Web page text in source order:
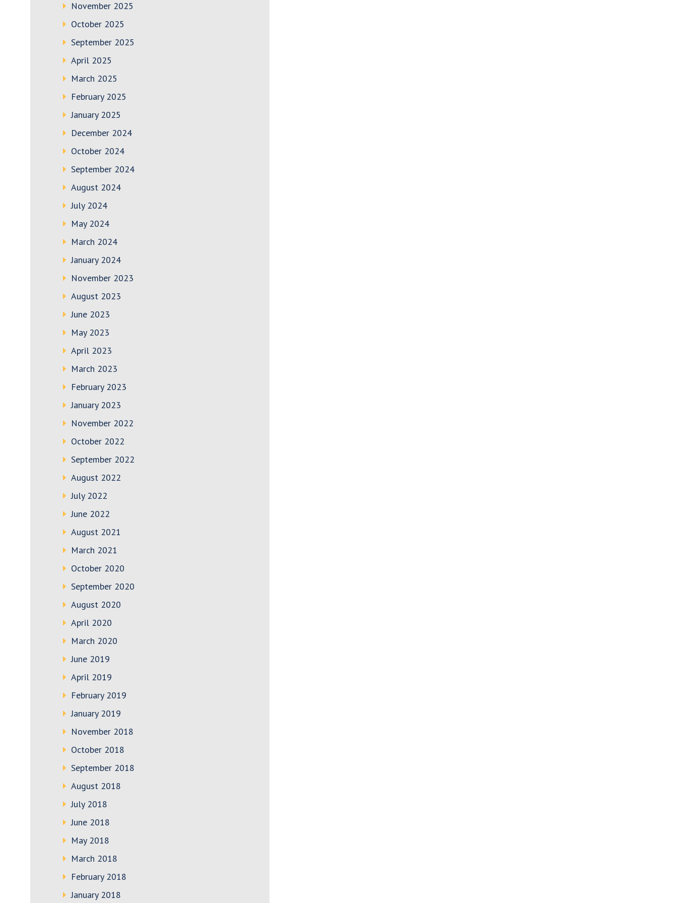
November 2025
October 2025
September 2025
April 2025
March 2025
February 2025
January 2025
December 2024
October 2024
September 2024
August 2024
July 2024
May 2024
March 2024
January 2024
November 2023
August 2023
June 2023
May 2023
April 2023
March 2023
February 2023
January 2023
November 2022
October 2022
September 2022
August 2022
July 2022
June 2022
August 2021
March 2021
October 2020
September 2020
August 2020
April 2020
March 2020
June 2019
April 2019
February 2019
January 2019
November 2018
October 2018
September 2018
August 2018
July 2018
June 2018
May 2018
March 2018
February 2018
January 2018